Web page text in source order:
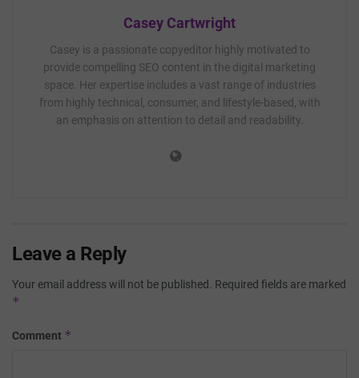
Casey Cartwright
Casey is a passionate copyeditor highly motivated to
provide compelling SEO content in the digital marketing
space. Her expertise includes a vast range of industries
from highly technical, consumer, and lifestyle-based, with
an emphasis on attention to detail and readability.
Leave a Reply
Your email address will not be published. Required fields are marked
*
Comment *